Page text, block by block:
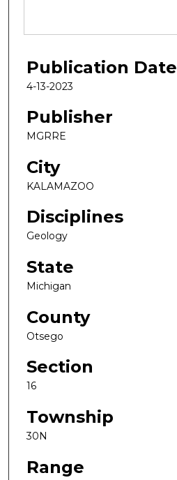
Publication Date
4-13-2023
Publisher
MGRRE
City
KALAMAZOO
Disciplines
Geology
State
Michigan
County
Otsego
Section
16
Township
30N
Range